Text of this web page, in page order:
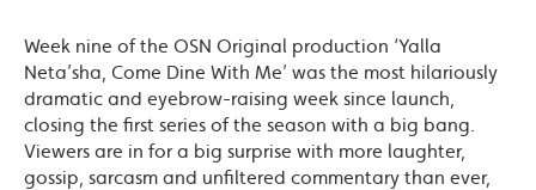
Week nine of the OSN Original production ‘Yalla
Neta’sha, Come Dine With Me’ was the most hilariously
dramatic and eyebrow-raising week since launch,
closing the first series of the season with a big bang.
Viewers are in for a big surprise with more laughter,
gossip, sarcasm and unfiltered commentary than ever,